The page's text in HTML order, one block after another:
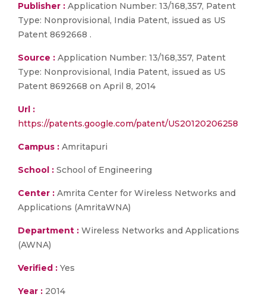
Publisher : Application Number: 13/168,357, Patent
Type: Nonprovisional, India Patent, issued as US
Patent 8692668 .
Source : Application Number: 13/168,357, Patent
Type: Nonprovisional, India Patent, issued as US
Patent 8692668 on April 8, 2014
Url :
https://patents.google.com/patent/US20120206258
Campus : Amritapuri
School : School of Engineering
Center : Amrita Center for Wireless Networks and
Applications (AmritaWNA)
Department : Wireless Networks and Applications
(AWNA)
Verified : Yes
Year : 2014